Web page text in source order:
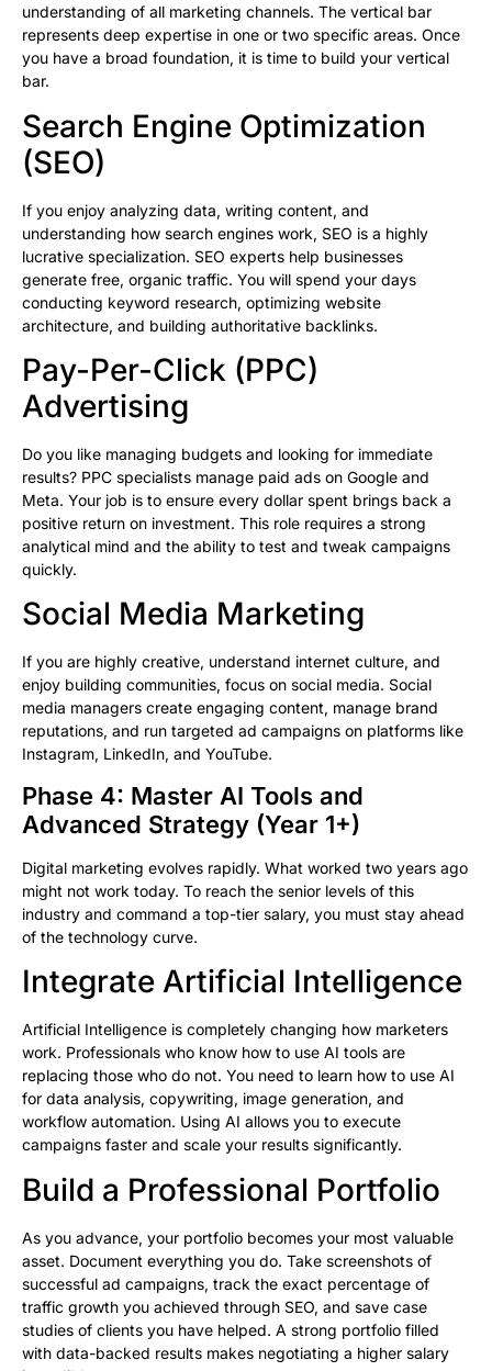
understanding of all marketing channels. The vertical bar
represents deep expertise in one or two specific areas. Once
you have a broad foundation, it is time to build your vertical
bar.
Search Engine Optimization
(SEO)
If you enjoy analyzing data, writing content, and
understanding how search engines work, SEO is a highly
lucrative specialization. SEO experts help businesses
generate free, organic traffic. You will spend your days
conducting keyword research, optimizing website
architecture, and building authoritative backlinks.
Pay-Per-Click (PPC)
Advertising
Do you like managing budgets and looking for immediate
results? PPC specialists manage paid ads on Google and
Meta. Your job is to ensure every dollar spent brings back a
positive return on investment. This role requires a strong
analytical mind and the ability to test and tweak campaigns
quickly.
Social Media Marketing
If you are highly creative, understand internet culture, and
enjoy building communities, focus on social media. Social
media managers create engaging content, manage brand
reputations, and run targeted ad campaigns on platforms like
Instagram, LinkedIn, and YouTube.
Phase 4: Master AI Tools and
Advanced Strategy (Year 1+)
Digital marketing evolves rapidly. What worked two years ago
might not work today. To reach the senior levels of this
industry and command a top-tier salary, you must stay ahead
of the technology curve.
Integrate Artificial Intelligence
Artificial Intelligence is completely changing how marketers
work. Professionals who know how to use AI tools are
replacing those who do not. You need to learn how to use AI
for data analysis, copywriting, image generation, and
workflow automation. Using AI allows you to execute
campaigns faster and scale your results significantly.
Build a Professional Portfolio
As you advance, your portfolio becomes your most valuable
asset. Document everything you do. Take screenshots of
successful ad campaigns, track the exact percentage of
traffic growth you achieved through SEO, and save case
studies of clients you have helped. A strong portfolio filled
with data-backed results makes negotiating a higher salary